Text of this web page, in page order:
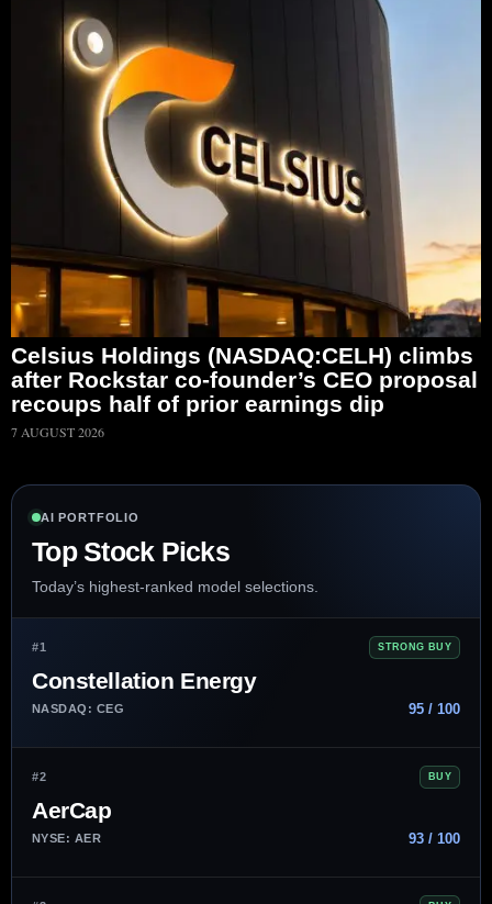
Celsius Holdings (NASDAQ:CELH) climbs
after Rockstar co-founder’s CEO proposal
recoups half of prior earnings dip
7 AUGUST 2026
AI PORTFOLIO
Top Stock Picks
Today’s highest-ranked model selections.
#1 STRONG BUY
Constellation Energy
NASDAQ: CEG 95 / 100
#2 BUY
AerCap
NYSE: AER 93 / 100